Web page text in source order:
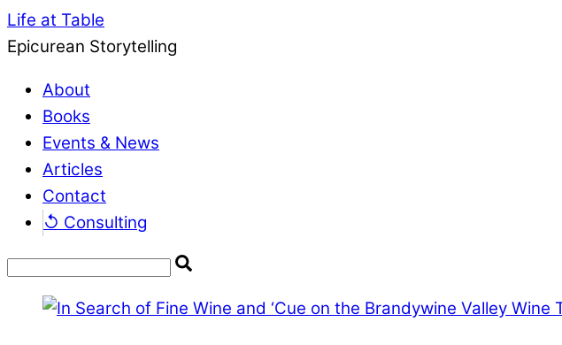
Life at Table
Epicurean Storytelling
About
Books
Events & News
Articles
Contact
↺ Consulting